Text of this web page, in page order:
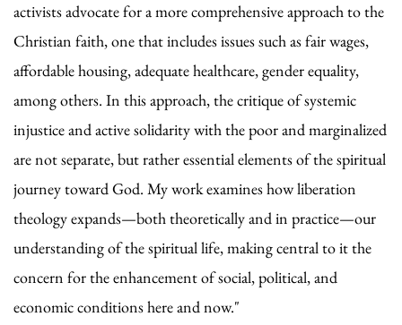
activists advocate for a more comprehensive approach to the
Christian faith, one that includes issues such as fair wages,
affordable housing, adequate healthcare, gender equality,
among others. In this approach, the critique of systemic
injustice and active solidarity with the poor and marginalized
are not separate, but rather essential elements of the spiritual
journey toward God. My work examines how liberation
theology expands—both theoretically and in practice—our
understanding of the spiritual life, making central to it the
concern for the enhancement of social, political, and
economic conditions here and now."